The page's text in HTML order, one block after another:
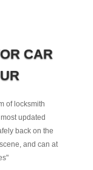
CAR
of locksmith
updated
back on the
and can at